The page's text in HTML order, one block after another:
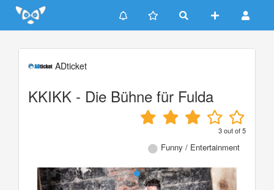
Update cookies preferences
ADticket
KKIKK - Die Bühne für Fulda
3out of5
Funny / Entertainment